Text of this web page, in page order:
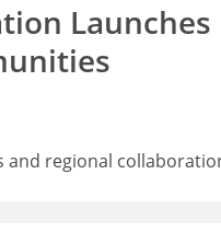
and regional